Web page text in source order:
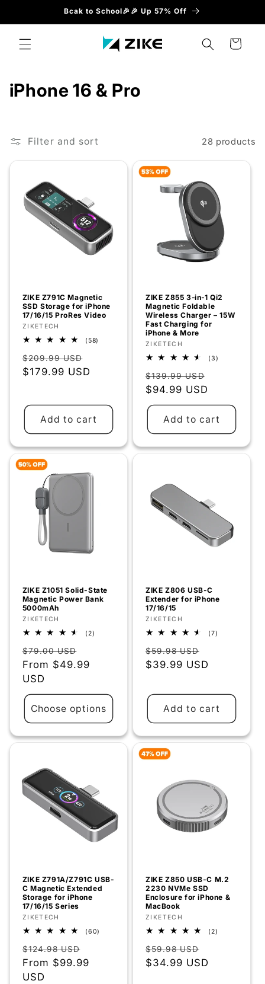
Bcak to School🎉🎉 Up 57% Off
Cart
C
l
l
iPhone 16 & Pro
Filter and sort 28 products
ZIKE Z791C Magnetic
SSD Storage for iPhone
17/16/15 ProRes Video
Vendor:
ZIKETECH
(58)
Regular
price
$209.99 USD
price
$179.99 USD
Add to cart
ZIKE Z855 3‑in‑1 Qi2
Magnetic Foldable
Wireless Charger – 15W
Fast Charging for
iPhone & More
Vendor:
ZIKETECH
(3)
Regular
price
$139.99 USD
$94.99 USD
Add to cart
ZIKE Z1051 Solid-State
Magnetic Power Bank
5000mAh
Vendor:
ZIKETECH
(2)
Regular
price
$79.00 USD
price
From $49.99
USD
Choose options
ZIKE Z806 USB-C
Extender for iPhone
17/16/15
Vendor:
ZIKETECH
(7)
Regular
price
$59.98 USD
price
$39.99 USD
Add to cart
ZIKE Z791A/Z791C USB-
C Magnetic Extended
Storage for iPhone
17/16/15 Series
Vendor:
ZIKETECH
(60)
Regular
price
$124.98 USD
price
From $99.99
USD
ZIKE Z850 USB-C M.2
2230 NVMe SSD
Enclosure for iPhone &
MacBook
Vendor:
ZIKETECH
(2)
Regular
price
$59.98 USD
price
$34.99 USD